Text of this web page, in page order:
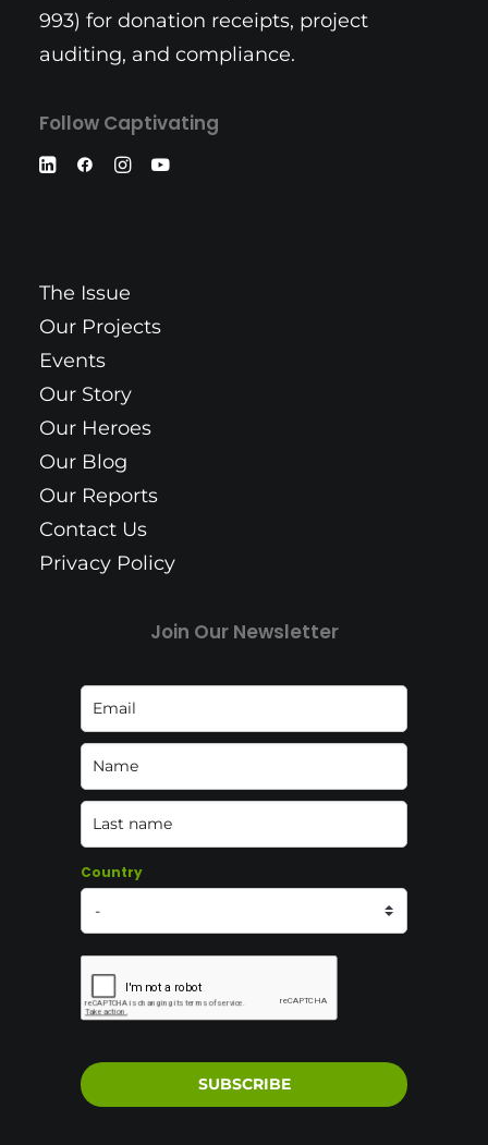
993) for donation receipts, project
auditing, and compliance.
Follow Captivating
The Issue
Our Projects
Events
Our Story
Our Heroes
Our Blog
Our Reports
Contact Us
Privacy Policy
Join Our Newsletter
Country
SUBSCRIBE